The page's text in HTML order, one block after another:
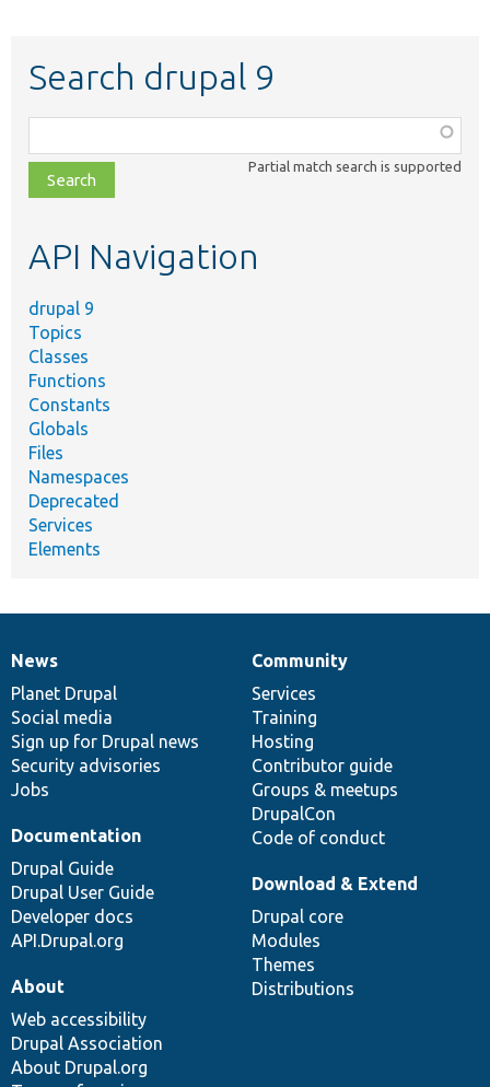
Search drupal 9
class,
file,
topic,
Partial match search is supported
API Navigation
drupal 9
Topics
Classes
Functions
Constants
Globals
Files
Namespaces
Deprecated
Services
Elements
News
items
News
Planet Drupal
Social media
Sign up for Drupal news
Security advisories
Jobs
Our
community
Community
Services
Training
Hosting
Contributor guide
Groups & meetups
DrupalCon
Code of conduct
Documentation
Documentation
Drupal Guide
Drupal User Guide
Developer docs
API.Drupal.org
Drupal
code
base
Download & Extend
Drupal core
Modules
Themes
Distributions
Governance
of
community
About
Web accessibility
Drupal Association
About Drupal.org